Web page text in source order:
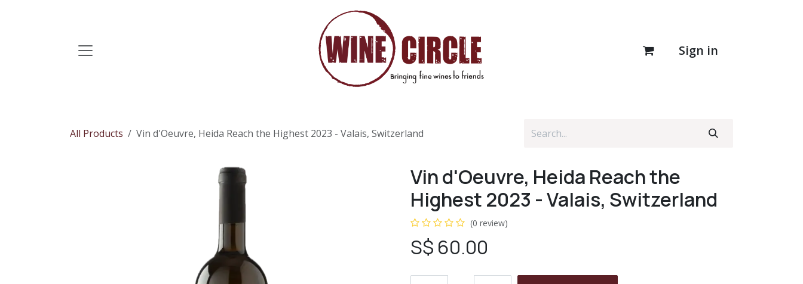
Sign in
All Products Vin d'Oeuvre, Heida Reach the Highest 2023 - Valais, Switzerland
Vin d'Oeuvre, Heida Reach the
Highest 2023 - Valais, Switzerland
(0 review)
S$ 60.00